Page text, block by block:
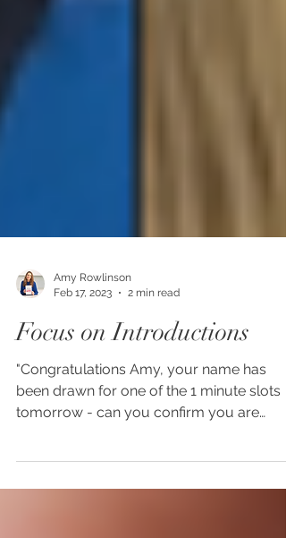
Amy Rowlinson
Feb 17, 2023
2 min read
Focus on Introductions
"Congratulations Amy, your name has
tomorrow - can you confirm you are